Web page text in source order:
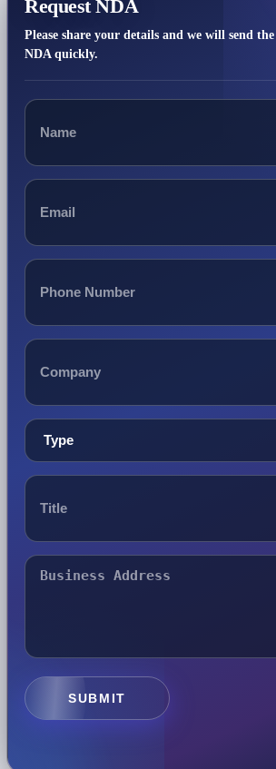
Request NDA
Please share your details and we will send the
NDA quickly.
SUBMIT